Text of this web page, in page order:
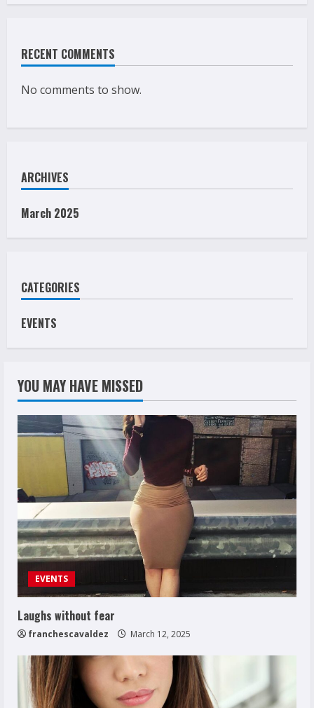
RECENT COMMENTS
No comments to show.
ARCHIVES
March 2025
CATEGORIES
EVENTS
YOU MAY HAVE MISSED
EVENTS
Laughs without fear
franchescavaldez March 12, 2025